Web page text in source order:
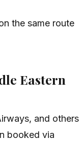
the same route
Eastern
and others
booked via